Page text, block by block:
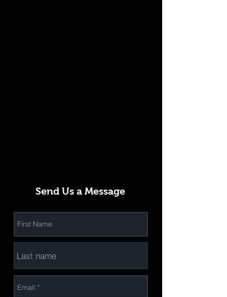
Send Us a Message